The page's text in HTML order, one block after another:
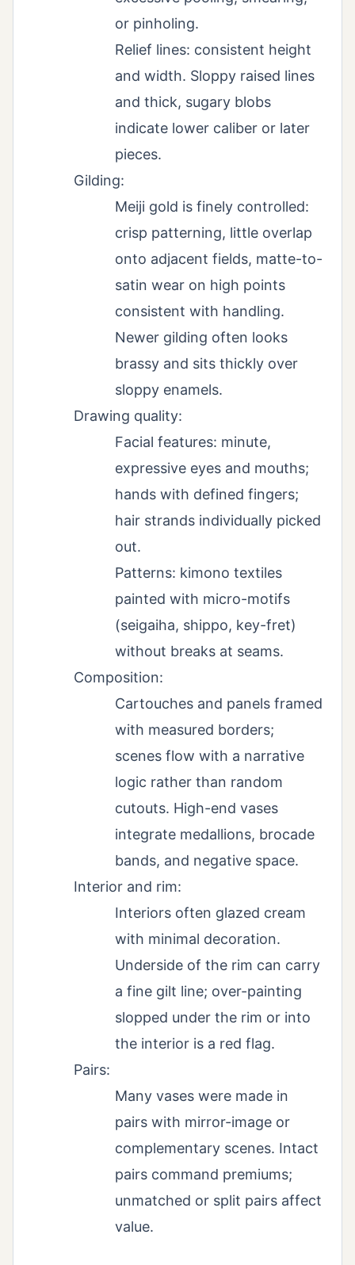
or pinholing.
Relief lines: consistent height
and width. Sloppy raised lines
and thick, sugary blobs
indicate lower caliber or later
pieces.
Gilding:
Meiji gold is finely controlled:
crisp patterning, little overlap
onto adjacent fields, matte-to-
satin wear on high points
consistent with handling.
Newer gilding often looks
brassy and sits thickly over
sloppy enamels.
Drawing quality:
Facial features: minute,
expressive eyes and mouths;
hands with defined fingers;
hair strands individually picked
out.
Patterns: kimono textiles
painted with micro-motifs
(seigaiha, shippo, key-fret)
without breaks at seams.
Composition:
Cartouches and panels framed
with measured borders;
scenes flow with a narrative
logic rather than random
cutouts. High-end vases
integrate medallions, brocade
bands, and negative space.
Interior and rim:
Interiors often glazed cream
with minimal decoration.
Underside of the rim can carry
a fine gilt line; over-painting
slopped under the rim or into
the interior is a red flag.
Pairs:
Many vases were made in
pairs with mirror-image or
complementary scenes. Intact
pairs command premiums;
unmatched or split pairs affect
value.